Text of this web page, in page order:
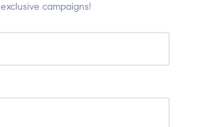
exclusive campaigns!